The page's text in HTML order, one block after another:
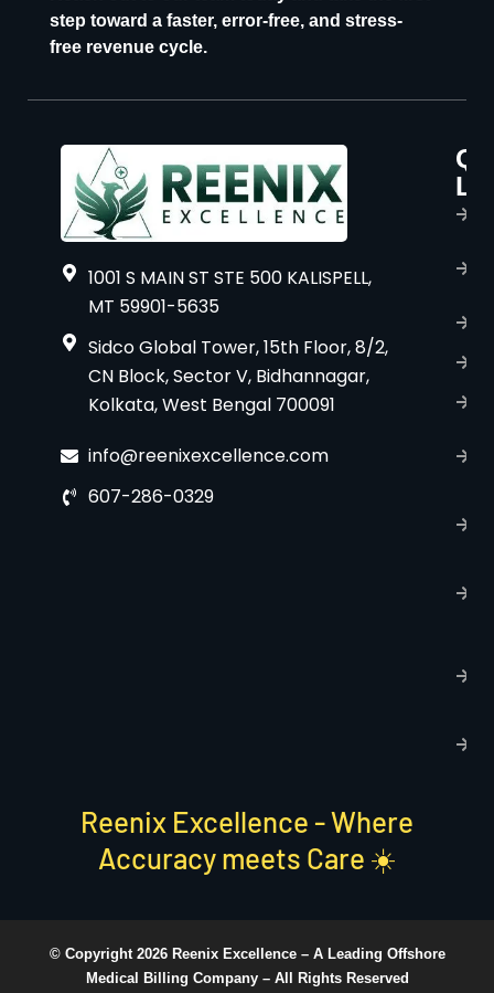
step toward a faster, error-free, and stress-
free revenue cycle.
1001 S MAIN ST STE 500 KALISPELL,
MT 59901-5635
Sidco Global Tower, 15th Floor, 8/2,
CN Block, Sector V, Bidhannagar,
Kolkata, West Bengal 700091
info@reenixexcellence.com
607-286-0329
Reenix Excellence - Where
Accuracy meets Care ☀️
© Copyright 2026 Reenix Excellence – A Leading Offshore
Medical Billing Company – All Rights Reserved